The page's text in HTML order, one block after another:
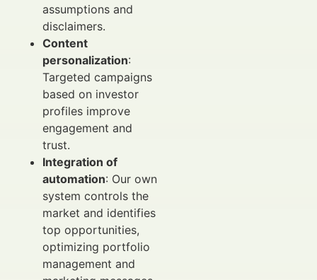
assumptions and
disclaimers.
Content
personalization:
Targeted campaigns
based on investor
profiles improve
engagement and
trust.
Integration of
automation: Our own
system controls the
market and identifies
top opportunities,
optimizing portfolio
management and